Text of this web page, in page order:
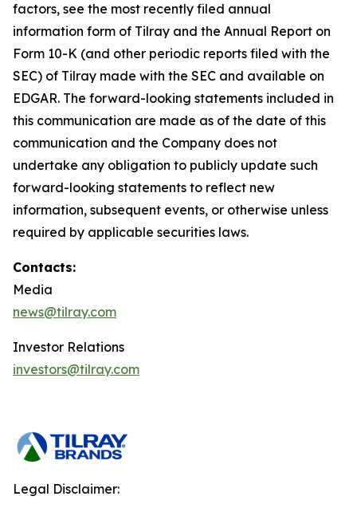
factors, see the most recently filed annual
information form of Tilray and the Annual Report on
Form 10-K (and other periodic reports filed with the
SEC) of Tilray made with the SEC and available on
EDGAR. The forward-looking statements included in
this communication are made as of the date of this
communication and the Company does not
undertake any obligation to publicly update such
forward-looking statements to reflect new
information, subsequent events, or otherwise unless
required by applicable securities laws.
Contacts:
Media
news@tilray.com
Investor Relations
investors@tilray.com
Legal Disclaimer: